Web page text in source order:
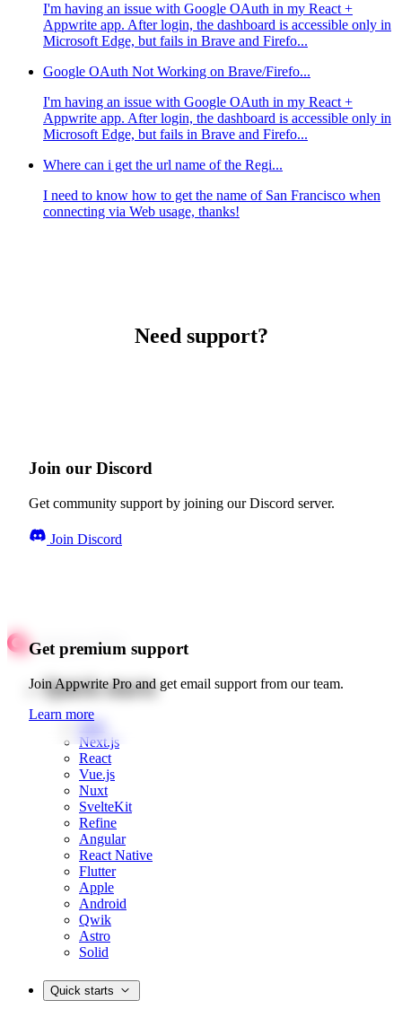
I'm having an issue with Google OAuth in my React +
Appwrite app. After login, the dashboard is accessible only in
Microsoft Edge, but fails in Brave and Firefo...
Google OAuth Not Working on Brave/Firefo...
I'm having an issue with Google OAuth in my React +
Appwrite app. After login, the dashboard is accessible only in
Microsoft Edge, but fails in Brave and Firefo...
Where can i get the url name of the Regi...
I need to know how to get the name of San Francisco when
connecting via Web usage, thanks!
Need support?
Join our Discord
Get community support by joining our Discord server.
Join Discord
Get premium support
Join Appwrite Pro and get email support from our team.
Learn more
Quick starts
Web
Next.js
React
Vue.js
Nuxt
SvelteKit
Refine
Angular
React Native
Flutter
Apple
Android
Qwik
Astro
Solid
Quick starts